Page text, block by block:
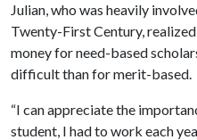
Julian, who was heavily
Twenty-First Century,
money for need-based
difficult than for merit-based.
“I can appreciate the
student, I had to work each